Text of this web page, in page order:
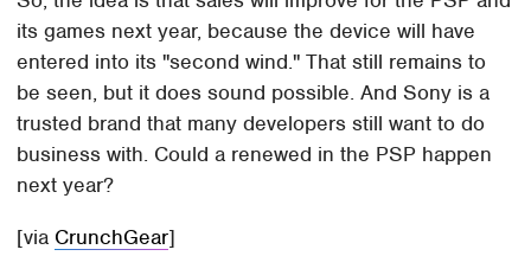
its games next year, because the device will have
entered into its "second wind." That still remains to
be seen, but it does sound possible. And Sony is a
trusted brand that many developers still want to do
business with. Could a renewed in the PSP happen
next year?
[via CrunchGear]